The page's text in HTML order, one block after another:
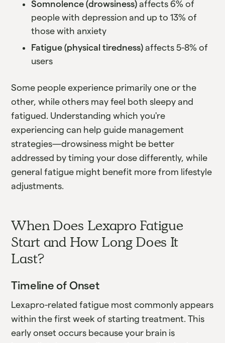
Somnolence (drowsiness) affects 6% of
people with depression and up to 13% of
those with anxiety
Fatigue (physical tiredness) affects 5-8% of
users
Some people experience primarily one or the
other, while others may feel both sleepy and
fatigued. Understanding which you're
experiencing can help guide management
strategies—drowsiness might be better
addressed by timing your dose differently, while
general fatigue might benefit more from lifestyle
adjustments.
When Does Lexapro Fatigue
Start and How Long Does It
Last?
Timeline of Onset
Lexapro-related fatigue most commonly appears
within the first week of starting treatment. This
early onset occurs because your brain is